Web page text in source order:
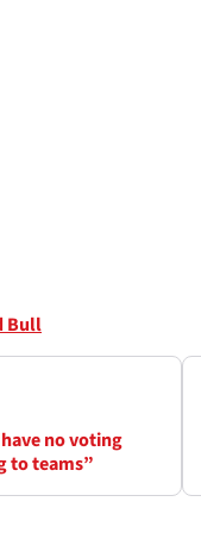
Bull
no voting
to teams”